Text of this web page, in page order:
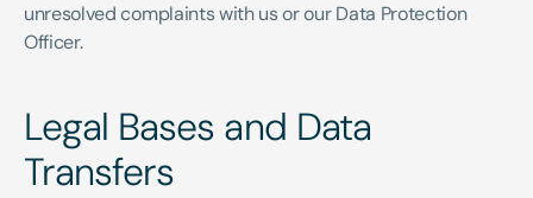
unresolved complaints with us or our Data Protection
Officer.
Legal Bases and Data
Transfers